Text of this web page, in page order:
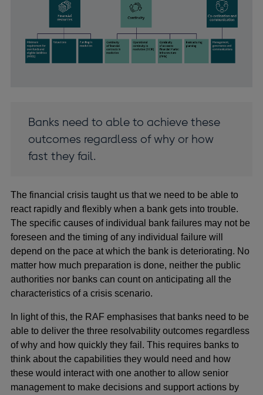
Banks need to able to achieve these
outcomes regardless of why or how
fast they fail.
The financial crisis taught us that we need to be able to
react rapidly and flexibly when a bank gets into trouble.
The specific causes of individual bank failures may not be
foreseen and the timing of any individual failure will
depend on the pace at which the bank is deteriorating. No
matter how much preparation is done, neither the public
authorities nor banks can count on anticipating all the
characteristics of a crisis scenario.
In light of this, the RAF emphasises that banks need to be
able to deliver the three resolvability outcomes regardless
of why and how quickly they fail. This requires banks to
think about the capabilities they would need and how
these would interact with one another to allow senior
management to make decisions and support actions by